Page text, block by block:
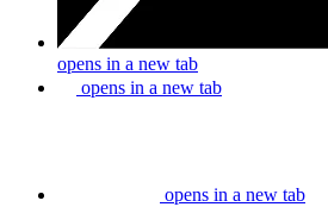
opens in a new tab
opens in a new tab
opens in a new tab